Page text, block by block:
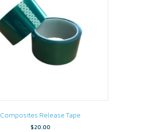
Composites Release Tape
$20.00